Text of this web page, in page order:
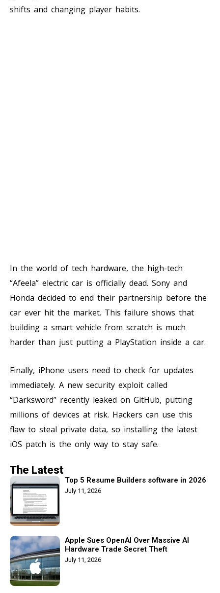
shifts and changing player habits.
In the world of tech hardware, the high-tech
“Afeela” electric car is officially dead. Sony and
Honda decided to end their partnership before the
car ever hit the market. This failure shows that
building a smart vehicle from scratch is much
harder than just putting a PlayStation inside a car.
Finally, iPhone users need to check for updates
immediately. A new security exploit called
“Darksword” recently leaked on GitHub, putting
millions of devices at risk. Hackers can use this
flaw to steal private data, so installing the latest
iOS patch is the only way to stay safe.
The Latest
Top 5 Resume Builders software in 2026
July 11, 2026
Apple Sues OpenAI Over Massive AI
Hardware Trade Secret Theft
July 11, 2026